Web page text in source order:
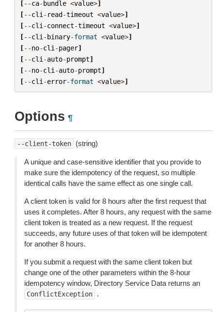
[--ca-bundle <value>]
[--cli - read-timeout <value>]
[--cli -connect-timeout <value>]
[--cli -binary-format <value>]
[--no-cli -pager]
[--cli -auto-prompt]
[--no-cli -auto-prompt]
[--cli -error-format <value>]
Options ¶
--client-token (string)
A unique and case-sensitive identifier that you provide to
make sure the idempotency of the request, so multiple
identical calls have the same effect as one single call.
A client token is valid for 8 hours after the first request that
uses it completes. After 8 hours, any request with the same
client token is treated as a new request. If the request
succeeds, any future uses of that token will be idempotent
for another 8 hours.
If you submit a request with the same client token but
change one of the other parameters within the 8-hour
idempotency window, Directory Service Data returns an
ConflictException .